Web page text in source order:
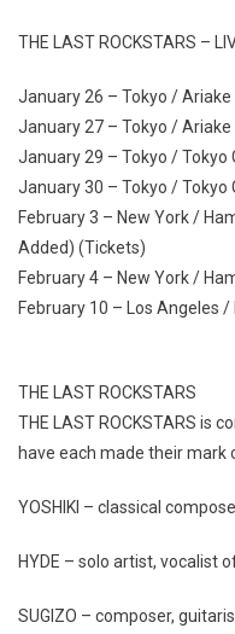
THE LAST ROCKSTARS –
January 26 – Tokyo /
January 27 – Tokyo /
January 29 – Tokyo / Tokyo
January 30 – Tokyo / Tokyo
February 3 – New York /
Added) (Tickets)
February 4 – New York /
February 10 – Los Angeles
THE LAST ROCKSTARS
THE LAST ROCKSTARS is
have each made their mark
YOSHIKI – classical
HYDE – solo artist, vocalist
SUGIZO – composer,